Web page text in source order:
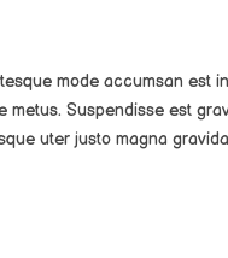
mode accumsan est
Suspendisse est
uter justo magna